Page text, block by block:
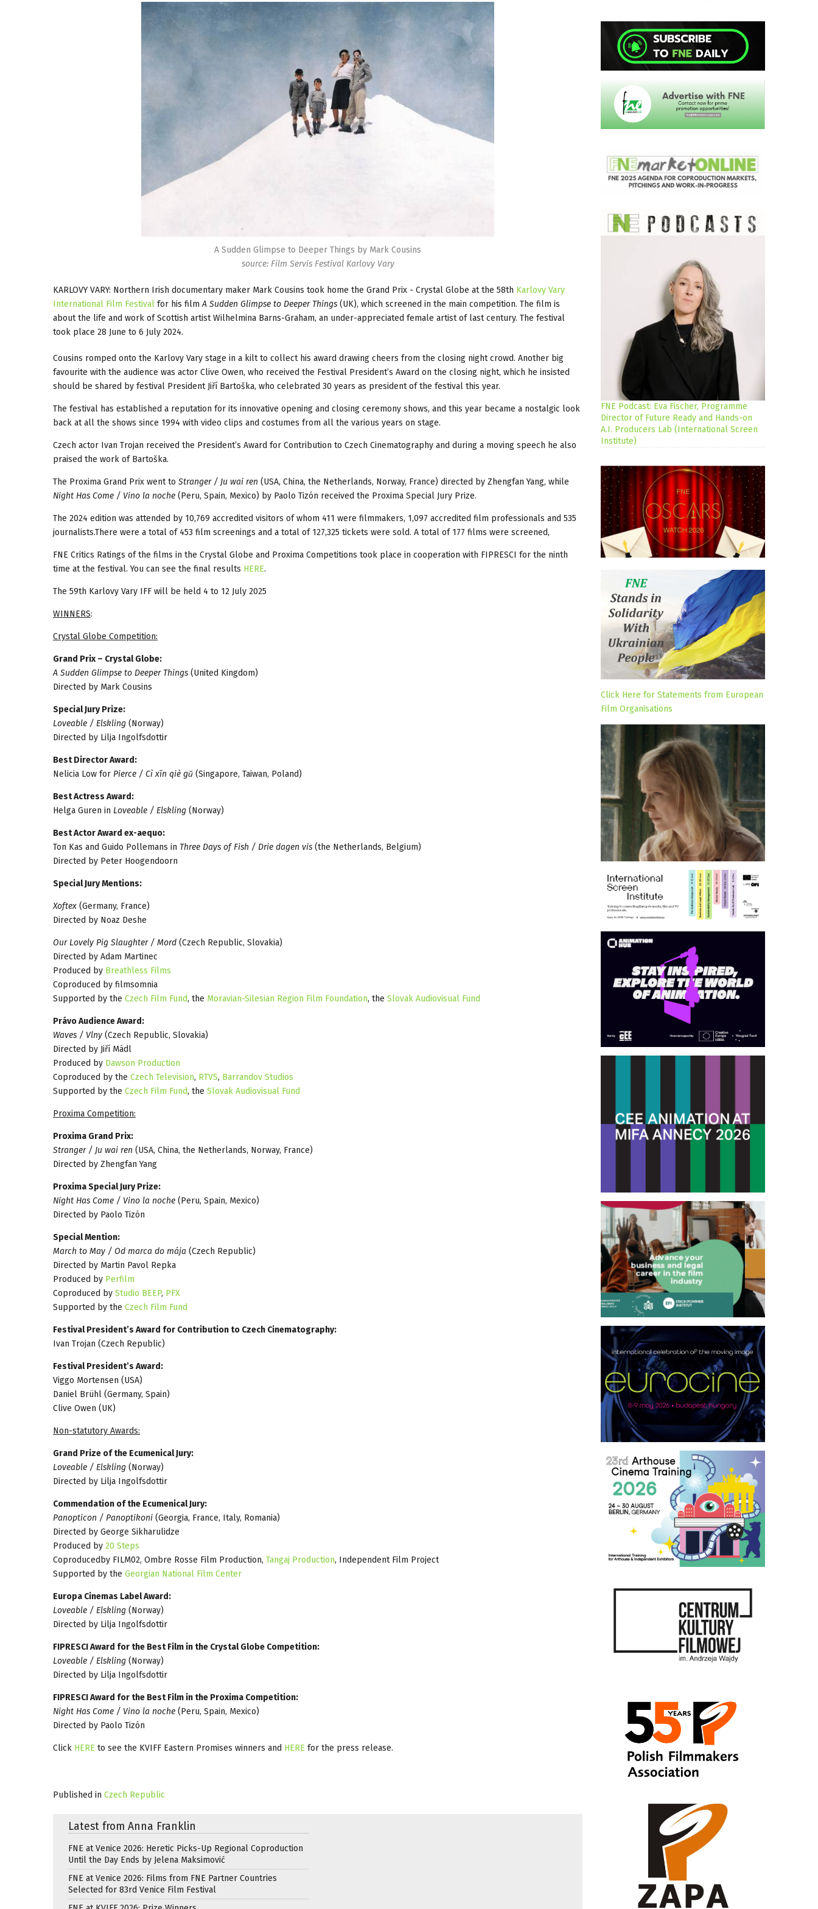
A Sudden Glimpse to Deeper Things by Mark Cousins
source: Film Servis Festival Karlovy Vary
KARLOVY VARY: Northern Irish documentary maker Mark Cousins took home the Grand Prix - Crystal Globe at the 58th Karlovy Vary
International Film Festival for his filmA Sudden Glimpse to Deeper Things (UK), which screened in the main competition. The film is
about the life and work of Scottish artist Wilhelmina Barns-Graham, an under-appreciated female artist of last century. The festival
took place 28 June to 6 July 2024.
Cousins romped onto the Karlovy Vary stage in a kilt to collect his award drawing cheers from the closing night crowd. Another big
favourite with the audience was actor Clive Owen, who received the Festival President’s Award on the closing night, which he insisted
should be shared by festival President Jiří Bartoška, who celebrated 30 years as president of the festival this year.
The festival has established a reputation for its innovative opening and closing ceremony shows, and this year became a nostalgic look
back at all the shows since 1994 with video clips and costumes from all the various years on stage.
Czech actor Ivan Trojan received the President’s Award for Contribution to Czech Cinematography and during a moving speech he also
praised the work of Bartoška.
The Proxima Grand Prix went to Stranger / Ju wai ren (USA, China, the Netherlands, Norway, France) directed by Zhengfan Yang, while
Night Has Come / Vino la noche (Peru, Spain, Mexico) by Paolo Tizón received the Proxima Special Jury Prize.
The 2024 edition was attended by 10,769 accredited visitors of whom 411 were filmmakers, 1,097 accredited film professionals and 535
journalists.There were a total of 453 film screenings and a total of 127,325 tickets were sold. A total of 177 films were screened,
FNE Critics Ratings of the films in the Crystal Globe and Proxima Competitions took place in cooperation with FIPRESCI for the ninth
time at the festival. You can see the final results HERE.
The 59th Karlovy Vary IFF will be held 4 to 12 July 2025
WINNERS:
Crystal Globe Competition:
Grand Prix – Crystal Globe:
A Sudden Glimpse to Deeper Things (United Kingdom)
Directed by Mark Cousins
Special Jury Prize:
Loveable / Elskling (Norway)
Directed by Lilja Ingolfsdottir
Best Director Award:
Nelicia Low for Pierce / Cì xīn qiè gŭ (Singapore, Taiwan, Poland)
Best Actress Award:
Helga Guren in Loveable / Elskling (Norway)
Best Actor Award ex-aequo:
Ton Kas and Guido Pollemans in Three Days of Fish / Drie dagen vis (the Netherlands, Belgium)
Directed by Peter Hoogendoorn
Special Jury Mentions:
Xoftex (Germany, France)
Directed by Noaz Deshe
Our Lovely Pig Slaughter / Mord (Czech Republic, Slovakia)
Directed by Adam Martinec
Produced by Breathless Films
Coproduced by filmsomnia
Supported by the Czech Film Fund, the Moravian-Silesian Region Film Foundation, the Slovak Audiovisual Fund
Právo Audience Award:
Waves / Vlny (Czech Republic, Slovakia)
Directed by Jiří Mádl
Produced by Dawson Production
Coproduced by the Czech Television, RTVS, Barrandov Studios
Supported by the Czech Film Fund, the Slovak Audiovisual Fund
Proxima Competition:
Proxima Grand Prix:
Stranger / Ju wai ren (USA, China, the Netherlands, Norway, France)
Directed by Zhengfan Yang
Proxima Special Jury Prize:
Night Has Come / Vino la noche (Peru, Spain, Mexico)
Directed by Paolo Tizón
Special Mention:
March to May / Od marca do mája (Czech Republic)
Directed by Martin Pavol Repka
Produced by Perfilm
Coproduced by Studio BEEP, PFX
Supported by the Czech Film Fund
Festival President’s Award for Contribution to Czech Cinematography:
Ivan Trojan (Czech Republic)
Festival President’s Award:
Viggo Mortensen (USA)
Daniel Brühl (Germany, Spain)
Clive Owen (UK)
Non-statutory Awards:
Grand Prize of the Ecumenical Jury:
Loveable / Elskling (Norway)
Directed by Lilja Ingolfsdottir
Commendation of the Ecumenical Jury:
Panopticon / Panoptikoni (Georgia, France, Italy, Romania)
Directed by George Sikharulidze
Produced by 20 Steps
Coproducedby FILM02, Ombre Rosse Film Production, Tangaj Production, Independent Film Project
Supported by the Georgian National Film Center
Europa Cinemas Label Award:
Loveable / Elskling (Norway)
Directed by Lilja Ingolfsdottir
FIPRESCI Award for the Best Film in the Crystal Globe Competition:
Loveable / Elskling (Norway)
Directed by Lilja Ingolfsdottir
FIPRESCI Award for the Best Film in the Proxima Competition:
Night Has Come / Vino la noche (Peru, Spain, Mexico)
Directed by Paolo Tizón
Click HERE to see the KVIFF Eastern Promises winners and HERE for the press release.
Published in Czech Republic
Latest from Anna Franklin
FNE at Venice 2026: Heretic Picks-Up Regional Coproduction
Until the Day Ends by Jelena Maksimović
FNE at Venice 2026: Films from FNE Partner Countries
Selected for 83rd Venice Film Festival
FNE Podcast: Eva Fischer, Programme
Director of Future Ready and Hands-on
A.I. Producers Lab (International Screen
Institute)
Click Here for Statements from European
Film Organisations